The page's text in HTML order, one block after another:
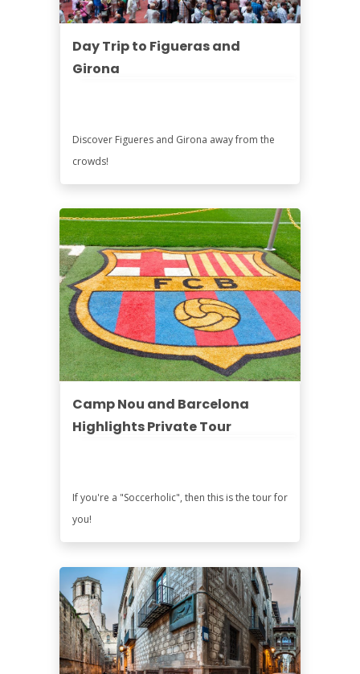
Day Trip to Figueras and
Girona
Discover Figueres and Girona away from the
crowds!
Camp Nou and Barcelona
Highlights Private Tour
If you're a "Soccerholic", then this is the tour for
you!